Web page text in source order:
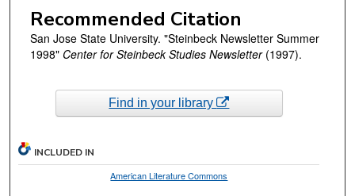
Recommended Citation
San Jose State University. "Steinbeck Newsletter Summer
1998" Center for Steinbeck Studies Newsletter(1997).
Find in your library
INCLUDED IN
American Literature Commons